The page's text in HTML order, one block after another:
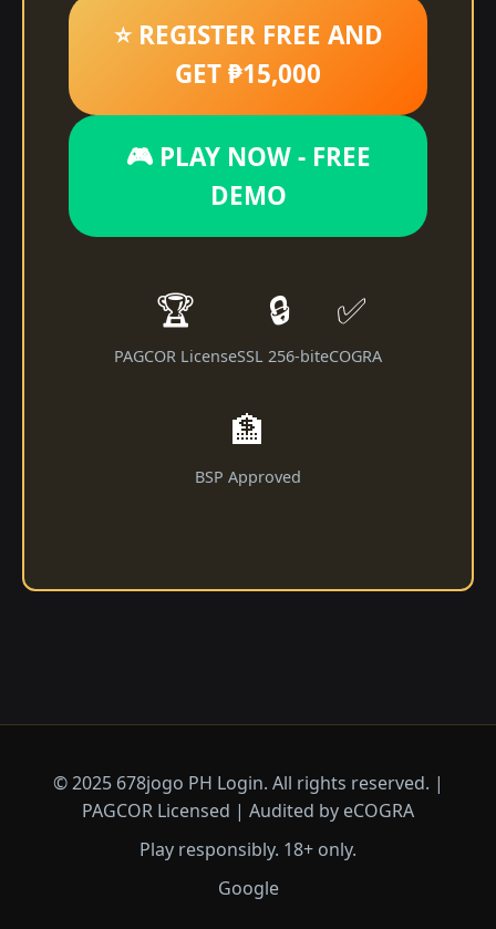
⭐ REGISTER FREE AND
GET ₱15,000
🎮 PLAY NOW - FREE
DEMO
🏆
PAGCOR License
🔒
SSL 256-bit
✅
eCOGRA
🏦
BSP Approved
© 2025 678jogo PH Login. All rights reserved. |
PAGCOR Licensed | Audited by eCOGRA
Play responsibly. 18+ only.
Google